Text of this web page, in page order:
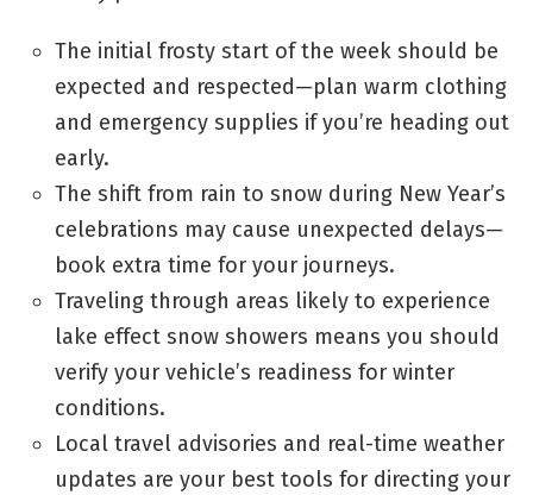
The initial frosty start of the week should be
expected and respected—plan warm clothing
and emergency supplies if you’re heading out
early.
The shift from rain to snow during New Year’s
celebrations may cause unexpected delays—
book extra time for your journeys.
Traveling through areas likely to experience
lake effect snow showers means you should
verify your vehicle’s readiness for winter
conditions.
Local travel advisories and real-time weather
updates are your best tools for directing your